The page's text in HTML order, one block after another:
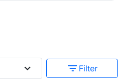
expand_more filter_list Filter